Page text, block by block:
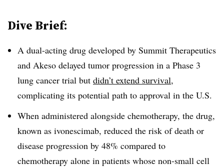
Dive Brief:
A dual-acting drug developed by Summit Therapeutics
and Akeso delayed tumor progression in a Phase 3
lung cancer trial but didn’t extend survival,
complicating its potential path to approval in the U.S.
When administered alongside chemotherapy, the drug,
known as ivonescimab, reduced the risk of death or
disease progression by 48% compared to
chemotherapy alone in patients whose non-small cell